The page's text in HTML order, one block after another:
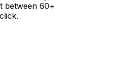
between 60+